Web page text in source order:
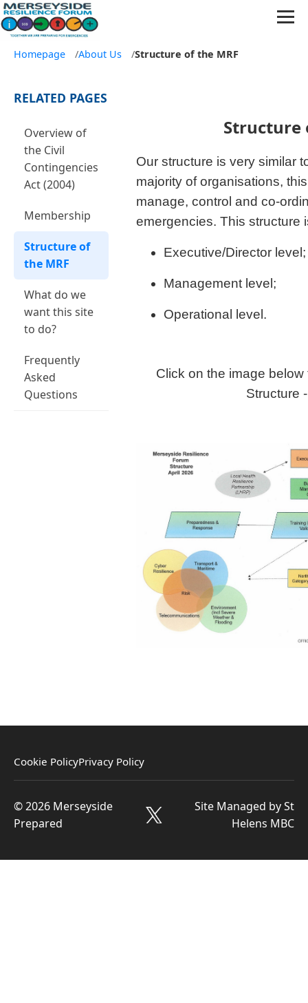
Homepage /About Us /Structure of the MRF
RELATED PAGES
Overview of
the Civil
Contingencies
Act (2004)
Membership
Structure of
the MRF
What do we
want this site
to do?
Frequently
Asked
Questions
Structure
Our structure is very similar
majority of organisations,
manage, control and co-
emergencies. This structure
Executive/Director level;
Management level;
Operational level.
Click on the image
Structure
Cookie PolicyPrivacy Policy
© 2026 Merseyside
Prepared
Site Managed by St
Helens MBC